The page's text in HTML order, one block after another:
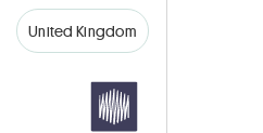
United Kingdom